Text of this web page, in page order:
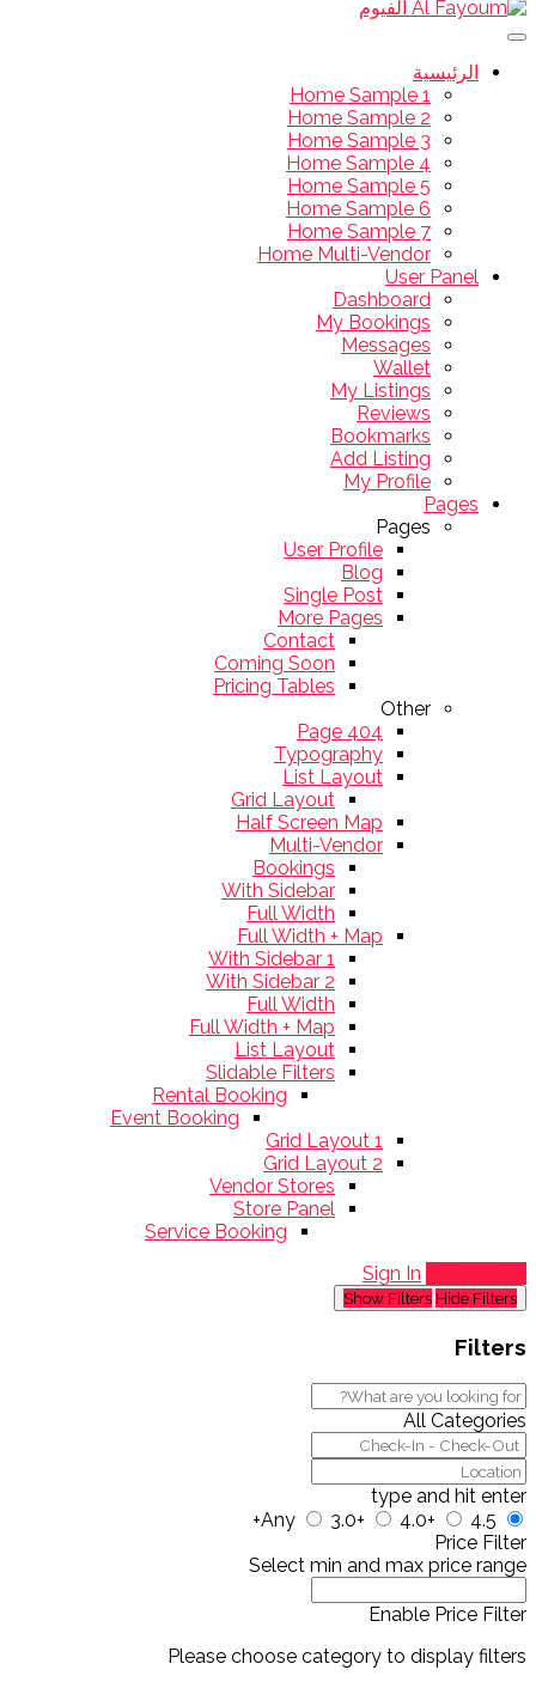
الرئيسية
Home Sample 1
Home Sample 2
Home Sample 3
Home Sample 4
Home Sample 5
Home Sample 6
Home Sample 7
Home Multi-Vendor
User Panel
Dashboard
My Bookings
Messages
Wallet
My Listings
Reviews
Bookmarks
Add Listing
My Profile
Pages
Pages
User Profile
Blog
Single Post
More Pages
Contact
Coming Soon
Pricing Tables
Other
404 Page
Typography
List Layout
Grid Layout
Half Screen Map
Multi-Vendor
Bookings
With Sidebar
Full Width
Full Width + Map
With Sidebar 1
With Sidebar 2
Full Width
Full Width + Map
List Layout
Slidable Filters
Rental Booking
Event Booking
Grid Layout 1
Grid Layout 2
Vendor Stores
Store Panel
Service Booking
Sign In
Show Filters Hide Filters
Filters
All Categories
type and hit enter
Any
3.0+ 4.0+
4.5+
Price Filter
Select min and max price range
Enable Price Filter
Please choose category to display filters